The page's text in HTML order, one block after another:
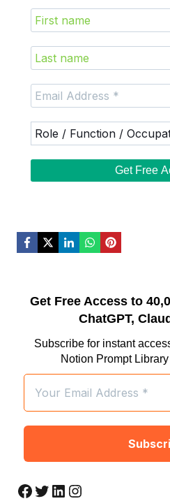
Get Free Access to
ChatGPT,
Subscribe for instant
Notion Prompt
Facebook Twitter LinkedIn Instagram